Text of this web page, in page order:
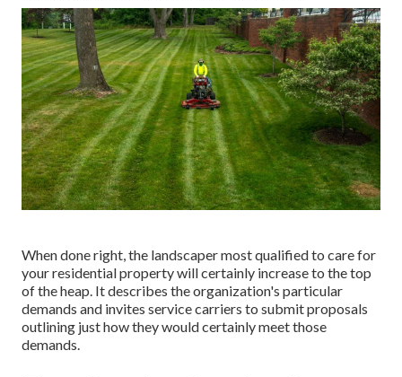
When done right, the landscaper most qualified to care for
your residential property will certainly increase to the top
of the heap. It describes the organization's particular
demands and invites service carriers to submit proposals
outlining just how they would certainly meet those
demands.